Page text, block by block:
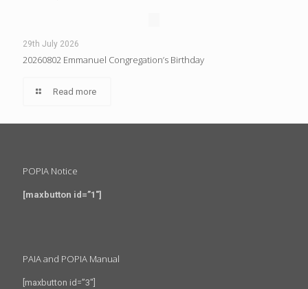
29th July 2026
20260802 Emmanuel Congregation’s Birthday
Read more
POPIA Notice
[maxbutton id=”1″]
PAIA and POPIA Manual
[maxbutton id=”3″]